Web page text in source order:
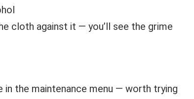
cloth against it — you’ll see the grime
in the maintenance menu — worth trying